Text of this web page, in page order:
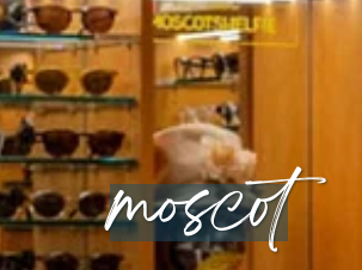
moscot